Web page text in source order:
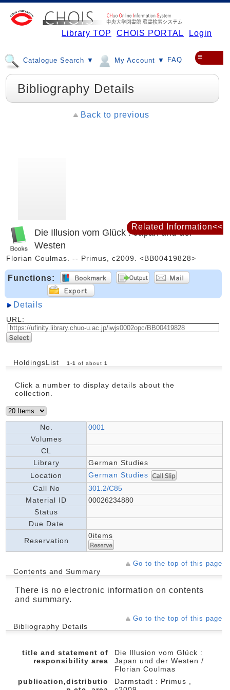
Library TOP CHOIS PORTAL Login
Catalogue Search ▼ My Account ▼ FAQ ≡
Bibliography Details
Back to previous
Die Illusion vom Glück : Japan und der
Westen
Florian Coulmas. -- Primus, c2009. <BB00419828>
Functions:
Details
URL:
HoldingsList 1 -1 of about 1
Click a number to display details about the
collection.
No.
0001
Volumes
CL
Library
German Studies
Location
German Studies
Call No
301.2/C85
Material ID
00026234880
Status
Due Date
Reservation
0items
Go to the top of this page
Contents and Summary
There is no electronic information on contents
and summary.
Go to the top of this page
Bibliography Details
title and statement of
responsibility area
Die Illusion vom Glück :
Japan und der Westen /
Florian Coulmas
publication,distributio
Darmstadt : Primus ,
Related Information<<